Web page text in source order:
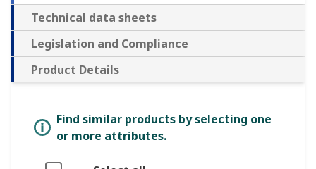
Technical data sheets
Legislation and Compliance
Product Details
Find similar products by selecting one
or more attributes.